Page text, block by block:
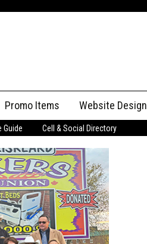
Promo Items Website Design
Guide Cell & Social Directory